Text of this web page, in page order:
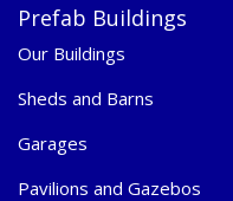
Prefab Buildings
Our Buildings
Sheds and Barns
Garages
Pavilions and Gazebos